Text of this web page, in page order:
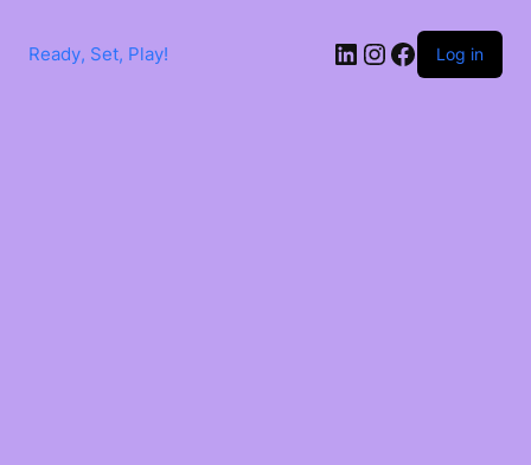
contentReady, Set, Play! LinkedIn
Instagram
Facebook
Log in